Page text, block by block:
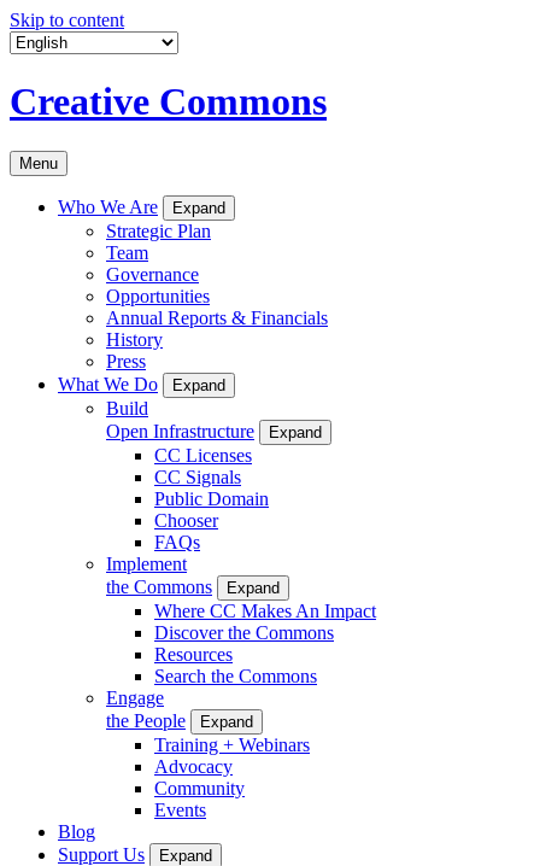
Skip to content
Creative Commons
Menu
Who We Are Expand
Strategic Plan
Team
Governance
Opportunities
Annual Reports & Financials
History
Press
What We Do
Expand
Build
Open Infrastructure
Expand
CC Licenses
CC Signals
Public Domain
Chooser
FAQs
Implement
the Commons
Expand
Where CC Makes An Impact
Discover the Commons
Resources
Search the Commons
Engage
the People
Expand
Training + Webinars
Advocacy
Community
Events
Blog
Support Us
Expand